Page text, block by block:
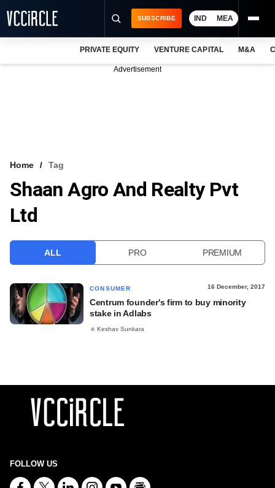
VCC INTELLIGENCE
FREE NEWSLETTER
SUBSCRIBE IND MEA
PRIVATE EQUITY VENTURE CAPITAL M&A
Advertisement
Home Tag
Shaan Agro And Realty Pvt
Ltd
ALL PRO PREMIUM
CONSUMER 16 December, 2017
Centrum founder's firm to buy minority
stake in Adlabs
Keshav Sunkara
FOLLOW US